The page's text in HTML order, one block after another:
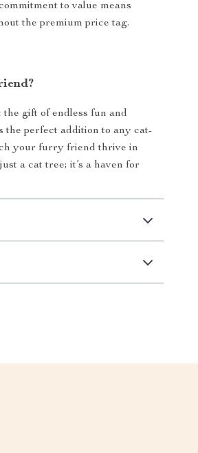
to value means
the premium price tag.
gift of endless fun and
the perfect addition to any cat-
your furry friend thrive in
a cat tree; it’s a haven for